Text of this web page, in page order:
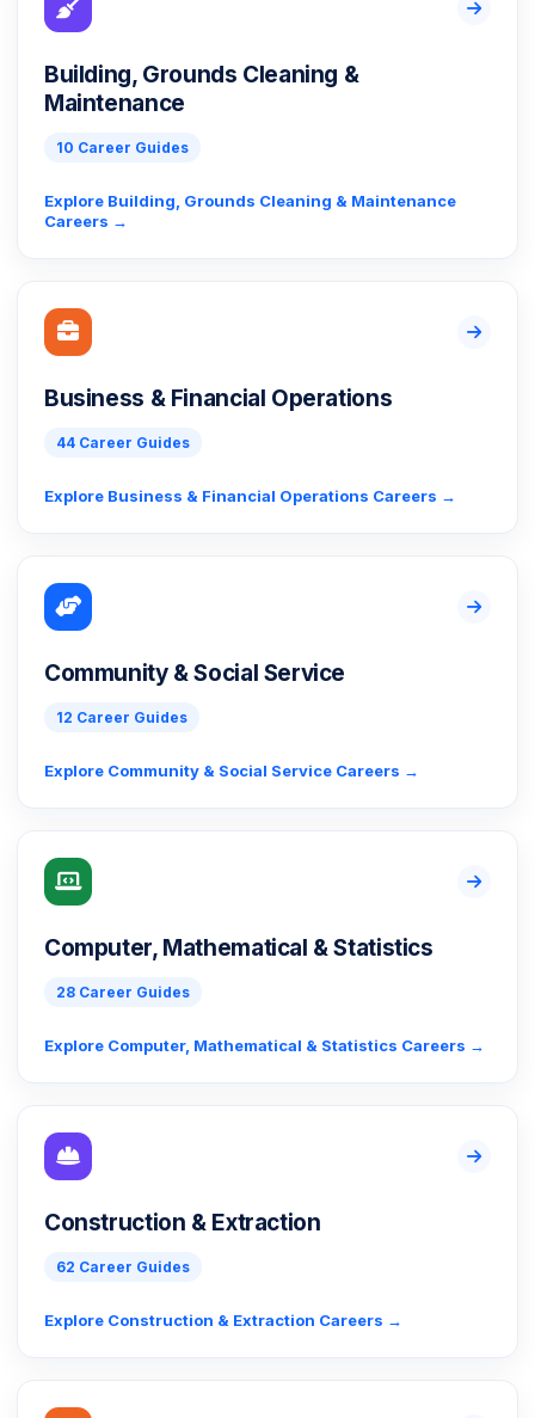
Building, Grounds Cleaning &
Maintenance
10 Career Guides
Explore Building, Grounds Cleaning & Maintenance
Careers →
Business & Financial Operations
44 Career Guides
Explore Business & Financial Operations Careers →
Community & Social Service
12 Career Guides
Explore Community & Social Service Careers →
Computer, Mathematical & Statistics
28 Career Guides
Explore Computer, Mathematical & Statistics Careers →
Construction & Extraction
62 Career Guides
Explore Construction & Extraction Careers →